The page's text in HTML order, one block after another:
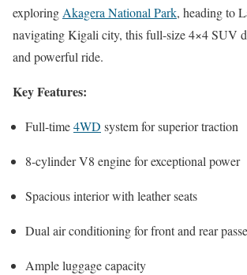
exploring Akagera National Park, heading to
navigating Kigali city, this full-size 4×4 SUV
and powerful ride.
Key Features:
Full-time4WD system for superior traction
8-cylinder V8 engine for exceptional power
Spacious interior with leather seats
Dual air conditioning for front and rear
Ample luggage capacity